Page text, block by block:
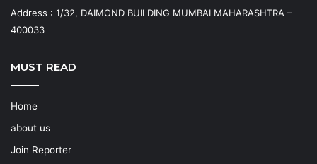
Address : 1/32, DAIMOND BUILDING MUMBAI MAHARASHTRA –
400033
MUST READ
Home
about us
Join Reporter